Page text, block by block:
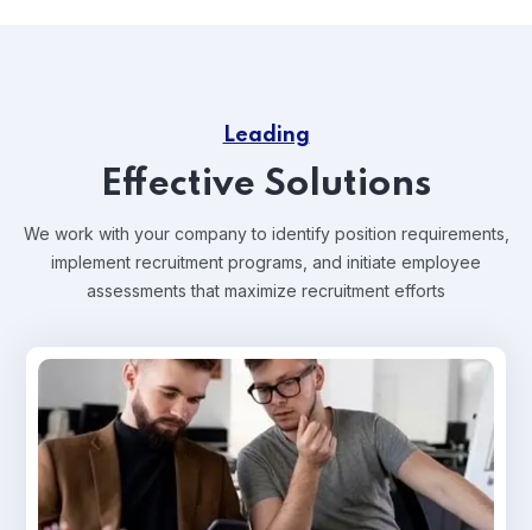
Leading
Effective Solutions
We work with your company to identify position requirements,
implement recruitment programs, and initiate employee
assessments that maximize recruitment efforts